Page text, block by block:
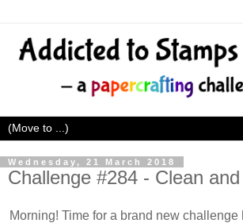
Wednesday, 21 March 2018
Challenge #284 - Clean
Morning! Time for a brand new challenge